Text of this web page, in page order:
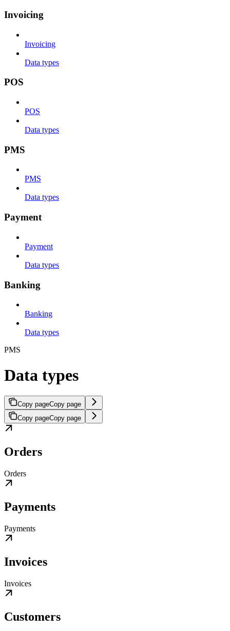
Invoicing
Invoicing
Data types
POS
POS
Data types
PMS
PMS
Data types
Payment
Payment
Data types
Banking
Banking
Data types
PMS
Data types
Copy pageCopy page
Copy pageCopy page
Orders
Orders
Payments
Payments
Invoices
Invoices
Customers